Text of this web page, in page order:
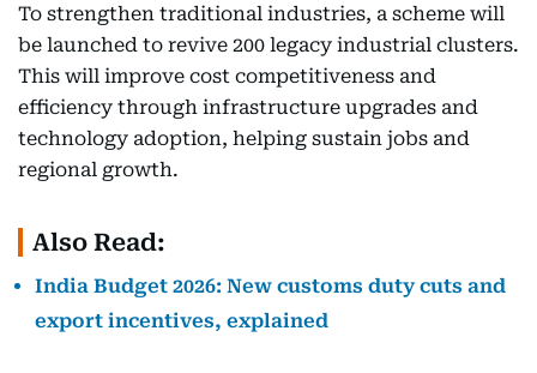
To strengthen traditional industries, a scheme will
be launched to revive 200 legacy industrial clusters.
This will improve cost competitiveness and
efficiency through infrastructure upgrades and
technology adoption, helping sustain jobs and
regional growth.
Also Read:
India Budget 2026: New customs duty cuts and
export incentives, explained